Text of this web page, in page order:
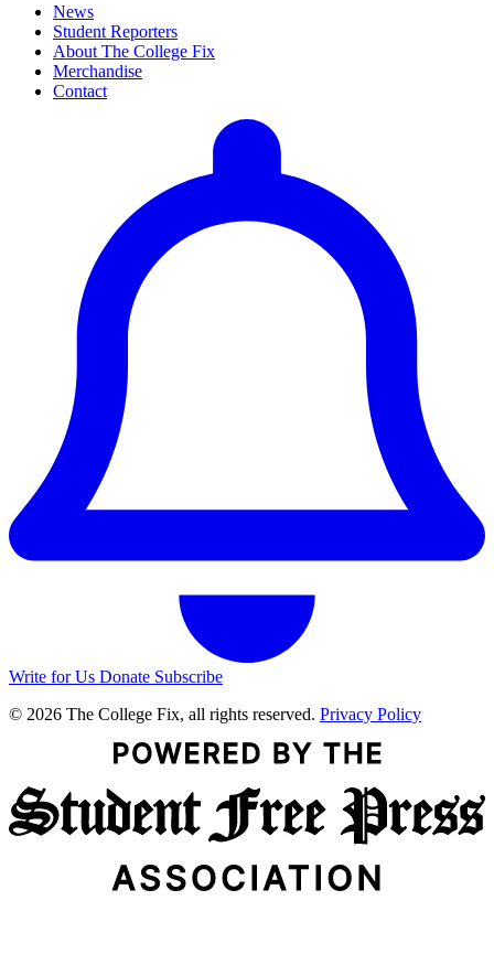
News
Student Reporters
About The College Fix
Merchandise
Contact
Write for Us Donate Subscribe
© 2026 The College Fix, all rights reserved. Privacy Policy